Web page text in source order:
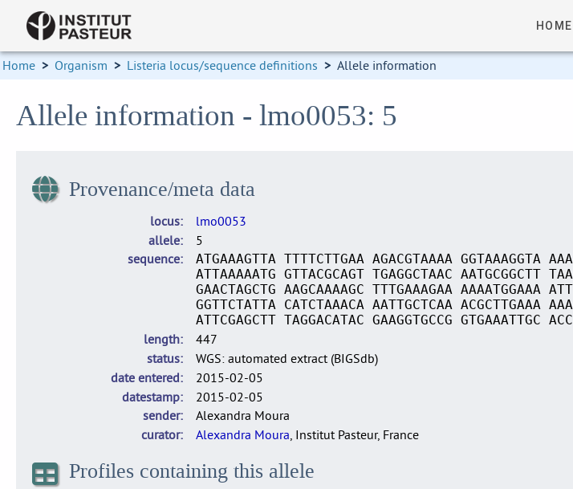
HOME
Home > Organism > Listeria locus/sequence definitions > Allele information
Allele information - lmo0053: 5
Provenance/meta data
locus
lmo0053
allele
5
sequence
ATGAAAGTTA TTTTCTTGAA AGACGTAAAA GGTAAAGGTA
ATTAAAAATG GTTACGCAGT TGAGGCTAAC AATGCGGCTT
GAACTAGCTG AAGCAAAAGC TTTGAAAGAA AAAATGGAAA
GGTTCTATTA CATCTAAACA AATTGCTCAA ACGCTTGAAA
ATTCGAGCTT TAGGACATAC GAAGGTGCCG GTGAAATTGC
length
447
status
WGS: automated extract (BIGSdb)
date entered
2015-02-05
datestamp
2015-02-05
sender
Alexandra Moura
curator
Alexandra Moura, Institut Pasteur, France
Profiles containing this allele